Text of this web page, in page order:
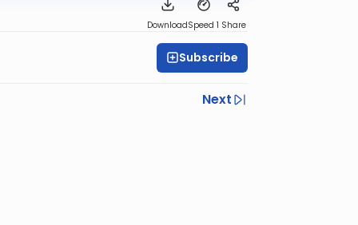
DownloadSpeed 1 Share
Subscribe
Next